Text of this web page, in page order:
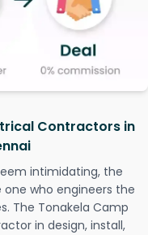
Contractors in
intimidating, the
who engineers the
The Tonakela Camp
in design, install,